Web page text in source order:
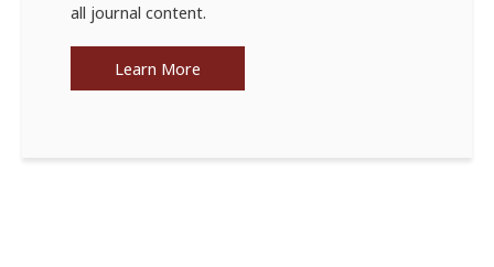
all journal content.
Learn More